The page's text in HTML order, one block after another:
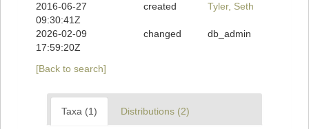
2016-06-27
09:30:41Z
created Tyler, Seth
2026-02-09
17:59:20Z
changed db_admin
[Back to search]
Taxa (1) Distributions (2)